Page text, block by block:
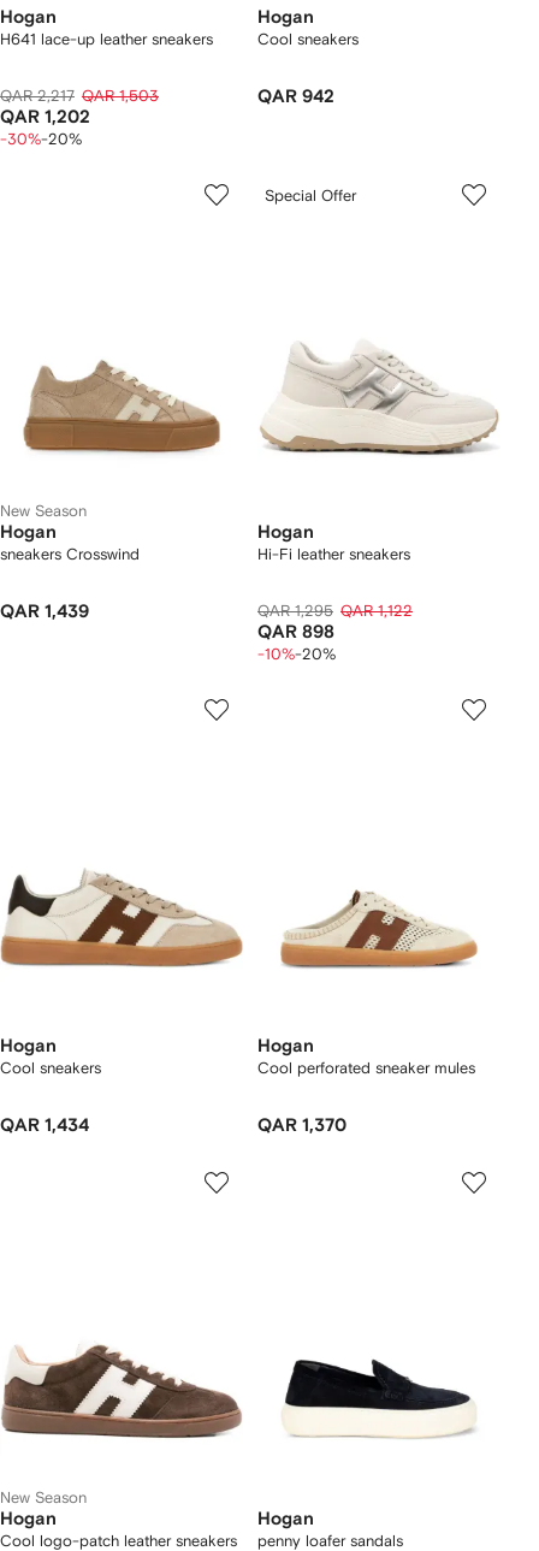
Hogan
H641 lace-up leather sneakers
QAR 2,217 QAR 1,503
QAR 1,202
-30%-20%
Hogan
Cool sneakers
QAR 942
New Season
Hogan
sneakers Crosswind
QAR 1,439
Special Offer
Hogan
Hi-Fi leather sneakers
QAR 1,295 QAR 1,122
QAR 898
-10%-20%
Hogan
Cool sneakers
QAR 1,434
Hogan
Cool perforated sneaker mules
QAR 1,370
New Season
Hogan
Cool logo-patch leather sneakers
Hogan
penny loafer sandals